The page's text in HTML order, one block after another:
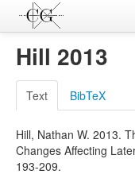
Contributions
Languages
L-Parameters
Constructions
Examples
Hill 2013
Text BibTeX
Hill, Nathan W. 2013.
Changes Affecting
193-209.